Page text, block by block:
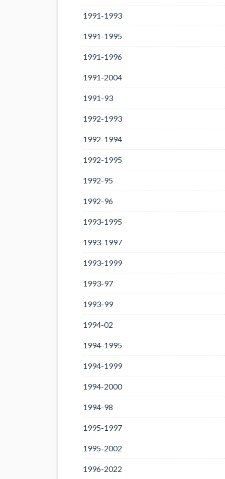
1991-1993
1991-1995
1991-1996
1991-2004
1991-93
1992-1993
1992-1994
1992-1995
1992-95
1992-96
1993-1995
1993-1997
1993-1999
1993-97
1993-99
1994-02
1994-1995
1994-1999
1994-2000
1994-98
1995-1997
1995-2002
1996-2022